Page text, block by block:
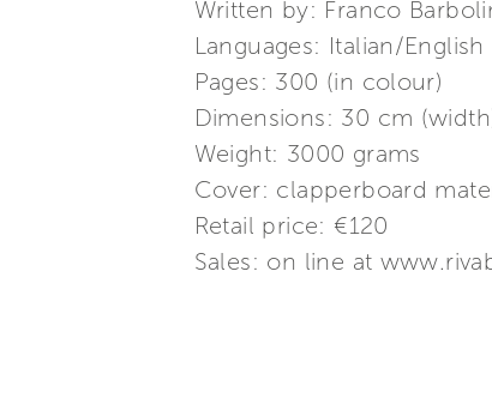
Written by: Franco
Languages: Italian/English
Pages: 300 (in colour)
Dimensions: 30 cm
Weight: 3000 grams
Cover: clapperboard
Retail price: €120
Sales: on line at